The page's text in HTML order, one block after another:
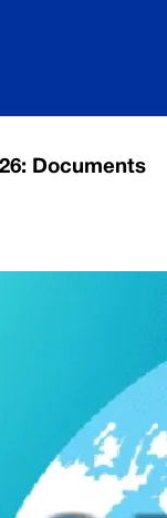
Documents